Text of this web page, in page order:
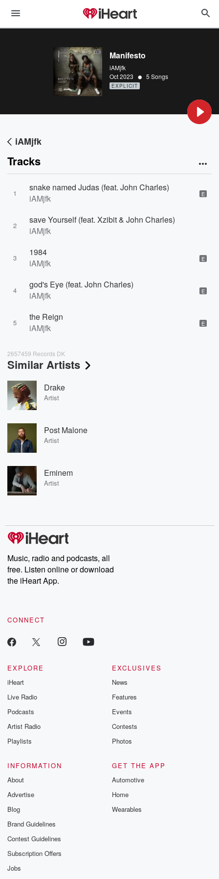
Manifesto
iAMjfk
Oct 2023 • 5 Songs
EXPLICIT
iAMjfk
Tracks
1
snake named Judas (feat. John Charles)
iAMjfk
E
2
save Yourself (feat. Xzibit & John Charles)
iAMjfk
3
1984
iAMjfk
E
4
god's Eye (feat. John Charles)
iAMjfk
E
5
the Reign
iAMjfk
E
2657459 Records DK
Similar Artists
Drake
Artist
Post Malone
Artist
Eminem
Artist
Music, radio and podcasts, all
free. Listen online or download
the iHeart App.
CONNECT
EXPLORE
iHeart
Live Radio
Podcasts
Artist Radio
Playlists
EXCLUSIVES
News
Features
Events
Contests
Photos
INFORMATION
About
Advertise
Blog
Brand Guidelines
Contest Guidelines
Subscription Offers
Jobs
GET THE APP
Automotive
Home
Wearables